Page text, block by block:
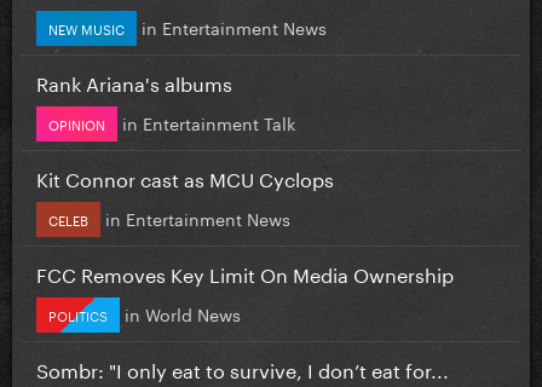
NEW MUSIC in Entertainment News
Rank Ariana's albums
OPINION in Entertainment Talk
Kit Connor cast as MCU Cyclops
CELEB in Entertainment News
FCC Removes Key Limit On Media Ownership
POLITICS in World News
Sombr: "I only eat to survive, I don’t eat for...